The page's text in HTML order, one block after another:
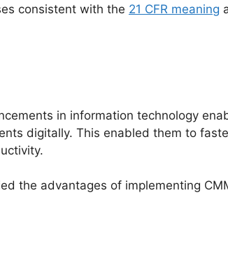
consistent with the 21 CFR meaning
in information technology
digitally. This enabled them to
the advantages of implementing